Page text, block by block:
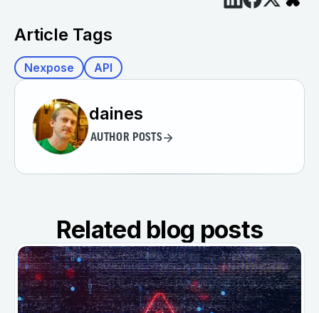
Article Tags
Nexpose API
daines
AUTHOR POSTS
Related blog posts